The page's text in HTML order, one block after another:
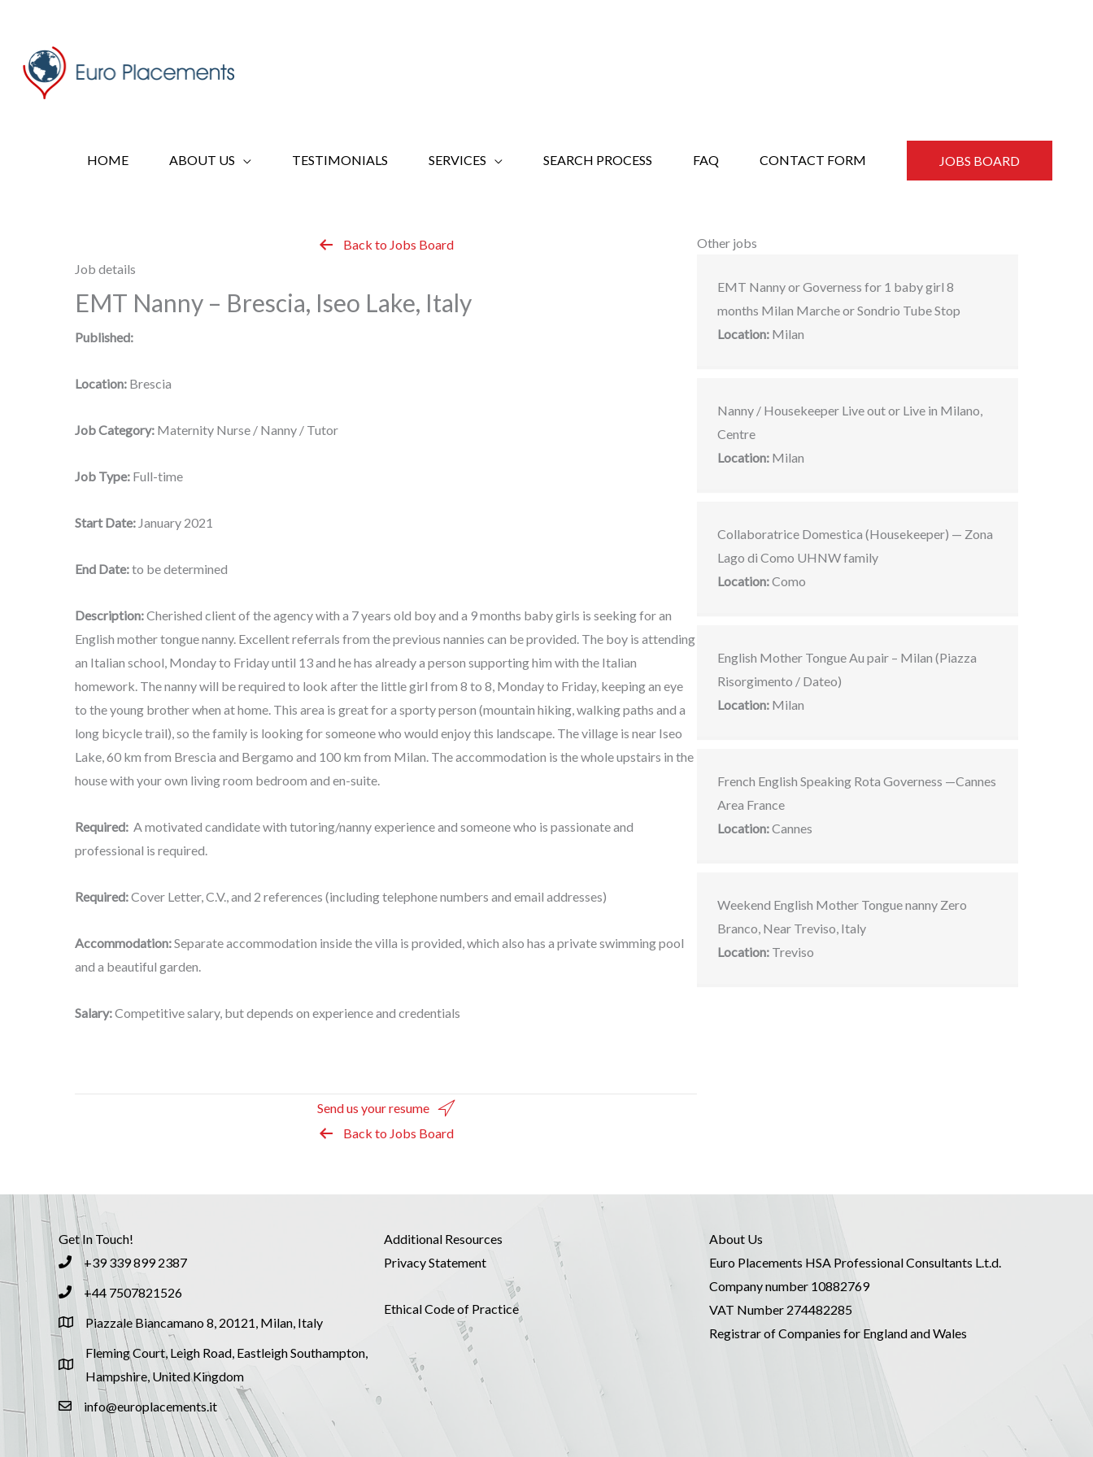
content
HOME ABOUT US TESTIMONIALS SERVICES SEARCH PROCESS FAQ CONTACT FORM JOBS BOARD
Back to Jobs Board
Job details
EMT Nanny – Brescia, Iseo Lake, Italy
Published:
Location: Brescia
Job Category: Maternity Nurse / Nanny / Tutor
Job Type: Full-time
Start Date: January 2021
End Date:to be determined
Description:Cherished client of the agency with a 7 years old boy and a 9 months baby girls is seeking for an
English mother tongue nanny. Excellent referrals from the previous nannies can be provided. The boy is attending
an Italian school, Monday to Friday until 13 and he has already a person supporting him with the Italian
homework. The nanny will be required to look after the little girl from 8 to 8, Monday to Friday, keeping an eye
to the young brother when at home. This area is great for a sporty person (mountain hiking, walking paths and a
long bicycle trail), so the family is looking for someone who would enjoy this landscape. The village is near Iseo
Lake, 60 km from Brescia and Bergamo and 100 km from Milan. The accommodation is the whole upstairs in the
house with your own living room bedroom and en-suite.
Required: A motivated candidate with tutoring/nanny experience and someone who is passionate and
professional is required.
Required:Cover Letter, C.V., and 2 references (including telephone numbers and email addresses)
Accommodation:Separate accommodation inside the villa is provided, which also has a private swimming pool
and a beautiful garden.
Salary:Competitive salary, but depends on experience and credentials
Send us your resume
Back to Jobs Board
Other jobs
EMT Nanny or Governess for 1 baby girl 8
months Milan Marche or Sondrio Tube Stop
Location: Milan
Nanny / Housekeeper Live out or Live in Milano,
Centre
Location: Milan
Collaboratrice Domestica (Housekeeper) — Zona
Lago di Como UHNW family
Location:Como
English Mother Tongue Au pair – Milan (Piazza
Risorgimento / Dateo)
Location: Milan
French English Speaking Rota Governess —Cannes
Area France
Location:Cannes
Weekend English Mother Tongue nanny Zero
Branco, Near Treviso, Italy
Location: Treviso
Get In Touch!
+39 339 899 2387
+44 7507821526
Piazzale Biancamano 8, 20121, Milan, Italy
Fleming Court, Leigh Road, Eastleigh Southampton,
Hampshire, United Kingdom
info@europlacements.it
Additional Resources
Privacy Statement
Ethical Code of Practice
About Us
Euro Placements HSA Professional Consultants L.t.d.
Company number 10882769
VAT Number 274482285
Registrar of Companies for England and Wales